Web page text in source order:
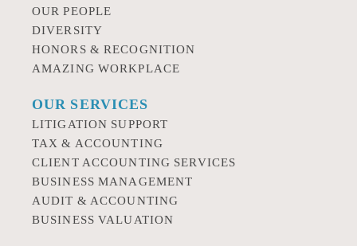
OUR PEOPLE
DIVERSITY
HONORS & RECOGNITION
AMAZING WORKPLACE
OUR SERVICES
LITIGATION SUPPORT
TAX & ACCOUNTING
CLIENT ACCOUNTING SERVICES
BUSINESS MANAGEMENT
AUDIT & ACCOUNTING
BUSINESS VALUATION